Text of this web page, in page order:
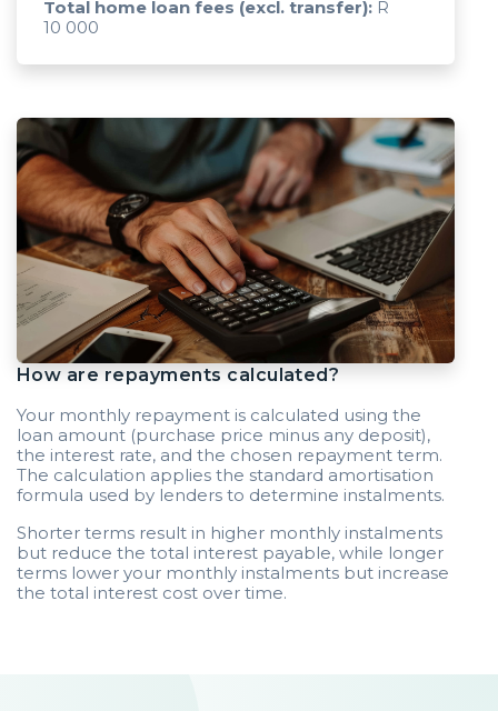
Total home loan fees (excl. transfer): R
10 000
How are repayments calculated?
Your monthly repayment is calculated using the
loan amount (purchase price minus any deposit),
the interest rate, and the chosen repayment term.
The calculation applies the standard amortisation
formula used by lenders to determine instalments.
Shorter terms result in higher monthly instalments
but reduce the total interest payable, while longer
terms lower your monthly instalments but increase
the total interest cost over time.